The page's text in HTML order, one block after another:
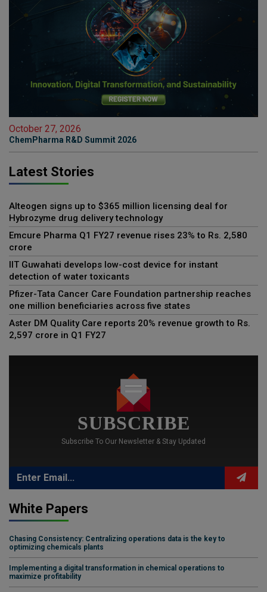
October 27, 2026
ChemPharma R&D Summit 2026
Latest Stories
Alteogen signs up to $365 million licensing deal for
Hybrozyme drug delivery technology
Emcure Pharma Q1 FY27 revenue rises 23% to Rs. 2,580
crore
IIT Guwahati develops low-cost device for instant
detection of water toxicants
Pfizer-Tata Cancer Care Foundation partnership reaches
one million beneficiaries across five states
Aster DM Quality Care reports 20% revenue growth to Rs.
2,597 crore in Q1 FY27
SUBSCRIBE
Subscribe To Our Newsletter & Stay Updated
White Papers
Chasing Consistency: Centralizing operations data is the key to
optimizing chemicals plants
Implementing a digital transformation in chemical operations to
maximize profitability